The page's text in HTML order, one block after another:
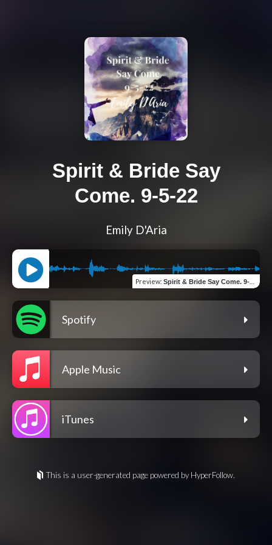
Spirit & Bride Say
Come. 9-5-22
Emily D'Aria
Preview: Spirit & Bride Say Come. 9-5-22
Spotify
Apple Music
iTunes
This is a user-generated page powered by HyperFollow.